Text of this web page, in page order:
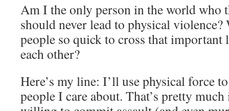
Am I the only person in the world who
should never lead to physical violence?
people so quick to cross that important
each other?
Here’s my line: I’ll use physical force
people I care about. That’s pretty